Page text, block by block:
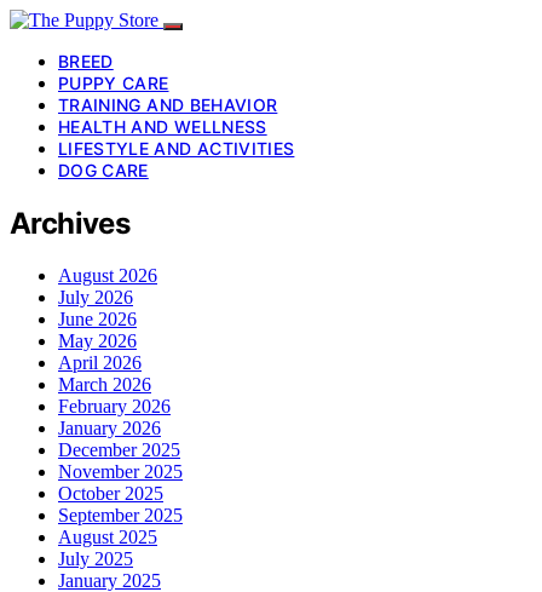
BREED
PUPPY CARE
TRAINING AND BEHAVIOR
HEALTH AND WELLNESS
LIFESTYLE AND ACTIVITIES
DOG CARE
Archives
August 2026
July 2026
June 2026
May 2026
April 2026
March 2026
February 2026
January 2026
December 2025
November 2025
October 2025
September 2025
August 2025
July 2025
January 2025